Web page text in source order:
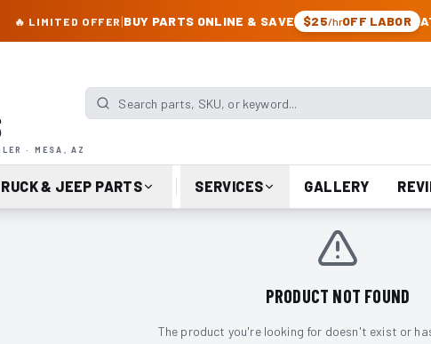
🔥 LIMITED OFFER |BUY PARTS ONLINE & SAVE $25/hrOFF LABOR
· MESA, AZ
Search parts, SKU, or keyword
& JEEP PARTS SERVICES GALLERY
PRODUCT NOT FOUND
The product you're looking for doesn't exist or